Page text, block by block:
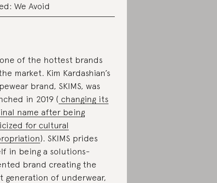
We Avoid
one of the hottest brands
market. Kim Kardashian’s
brand, SKIMS, was
in 2019 ( changing its
name after being
for cultural
). SKIMS prides
in being a solutions-
brand creating the
generation of underwear,